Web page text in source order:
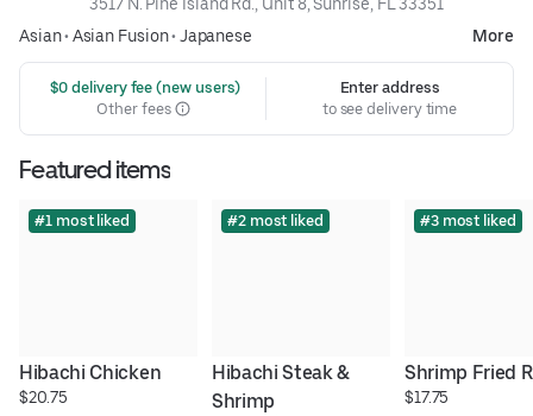
Asian• Asian Fusion• Japanese More
$0 delivery fee (new users)
Other fees
Enter address
to see delivery time
Featured items
#1 most liked
Hibachi Chicken
$20.75
#2 most liked
Hibachi Steak &
Shrimp
#3 most liked
Shrimp Fried
$17.75